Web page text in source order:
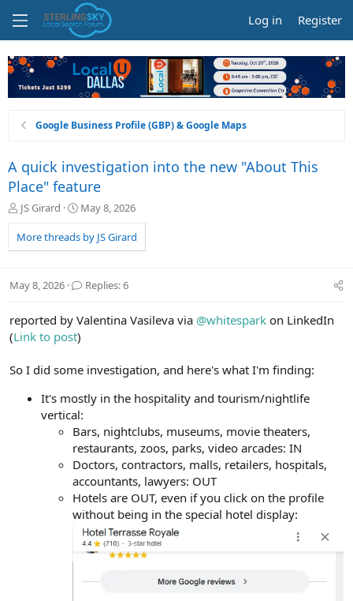
Log in Register
Google Business Profile (GBP) & Google Maps
A quick investigation into the new "About This
Place" feature
T
r
e
s
a
r
r
JS Girard
S
a
r
a
e
May 8, 2026
More threads by JS Girard
May 8, 2026 Replies: 6
reported by Valentina Vasileva via @whitespark on LinkedIn
(Link to post)
So I did some investigation, and here's what I'm finding:
It's mostly in the hospitality and tourism/nightlife
vertical:
Bars, nightclubs, museums, movie theaters,
restaurants, zoos, parks, video arcades: IN
Doctors, contractors, malls, retailers, hospitals,
accountants, lawyers: OUT
Hotels are OUT, even if you click on the profile
without being in the special hotel display: